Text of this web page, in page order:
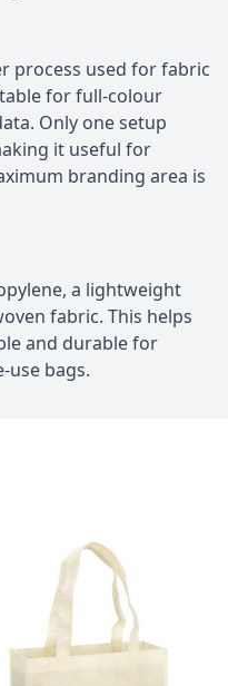
process used for fabric
for full-colour
Only one setup
it useful for
branding area is
a lightweight
fabric. This helps
and durable for
use bags.